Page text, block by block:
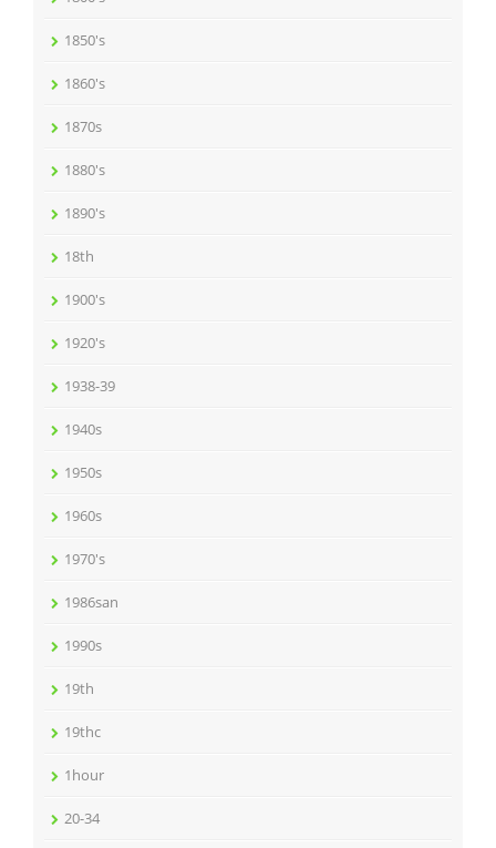
1850's
1860's
1870s
1880's
1890's
18th
1900's
1920's
1938-39
1940s
1950s
1960s
1970's
1986san
1990s
19th
19thc
1hour
20-34